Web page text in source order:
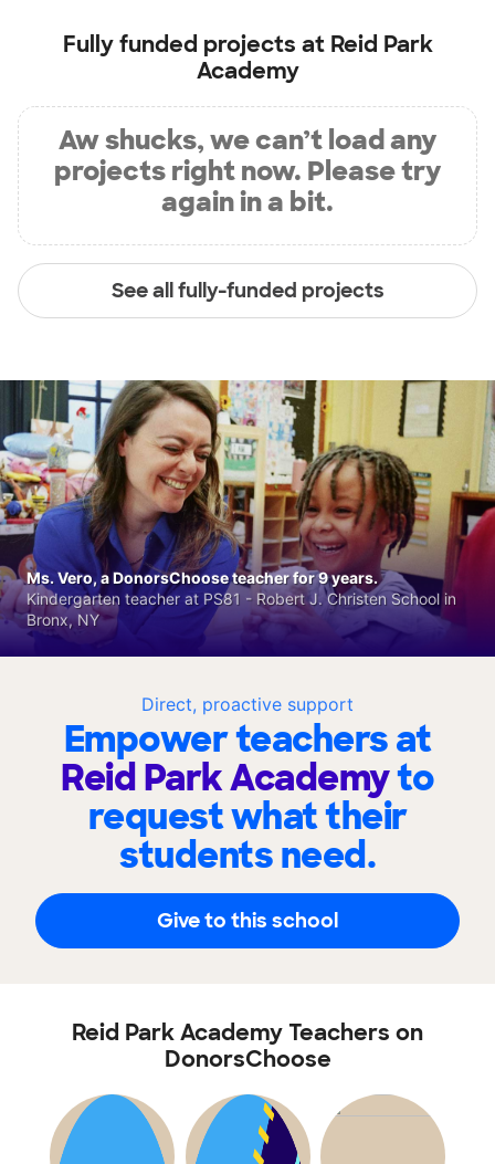
Fully funded projects at Reid Park
Academy
Aw shucks, we can’t load any
projects right now. Please try
again in a bit.
See all fully-funded projects
Direct, proactive support
Empower teachers at
Reid Park Academyto
request what their
students need.
Give to this school
Ms. Vero, a DonorsChoose teacher for 9 years.
Kindergarten teacher at PS81 - Robert J. Christen School in
Bronx, NY
Reid Park Academy Teachers on
DonorsChoose